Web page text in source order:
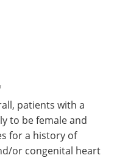
patients with a
to be female and
for a history of
or congenital heart